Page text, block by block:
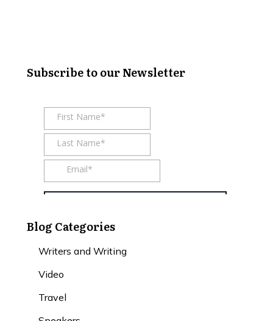
Subscribe to our Newsletter
Blog Categories
Writers and Writing
Video
Travel